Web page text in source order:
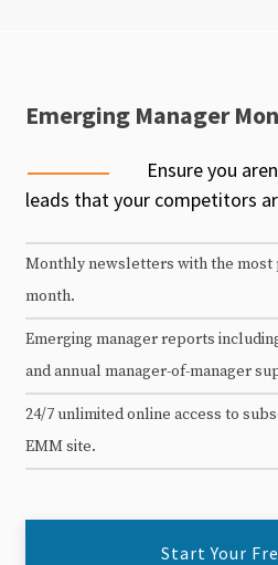
Emerging Manager
Ensure you
leads that your competitors
Monthly newsletters with the most
month.
Emerging manager reports
and annual manager-of-manager
24/7 unlimited online access to
EMM site.
Start Your